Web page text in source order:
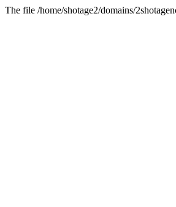
The file /home/shotage2/domains/